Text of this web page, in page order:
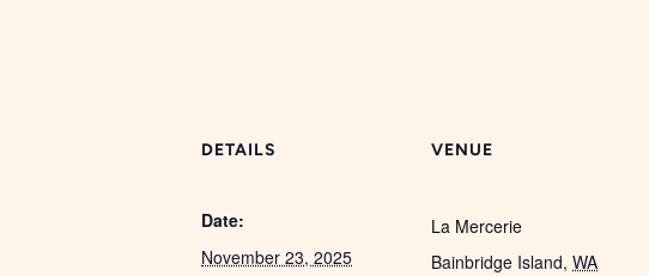
DETAILS
Date:
November 23, 2025
VENUE
La Mercerie
Bainbridge Island, WA